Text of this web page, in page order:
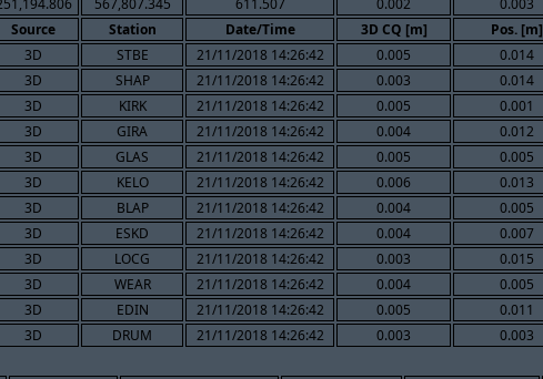
Source Station Date/Time 3D CQ [m] Pos. [m]
3D STBE 21/11/2018 14:26:42 0.005 0.014
3D SHAP 21/11/2018 14:26:42 0.003 0.014
3D KIRK 21/11/2018 14:26:42 0.005 0.001
3D GIRA 21/11/2018 14:26:42 0.004 0.012
3D GLAS 21/11/2018 14:26:42 0.005 0.005
3D KELO 21/11/2018 14:26:42 0.006 0.013
3D BLAP 21/11/2018 14:26:42 0.004 0.005
3D ESKD 21/11/2018 14:26:42 0.004 0.007
3D LOCG 21/11/2018 14:26:42 0.003 0.015
3D WEAR 21/11/2018 14:26:42 0.004 0.005
3D EDIN 21/11/2018 14:26:42 0.005 0.011
3D DRUM 21/11/2018 14:26:42 0.003 0.003